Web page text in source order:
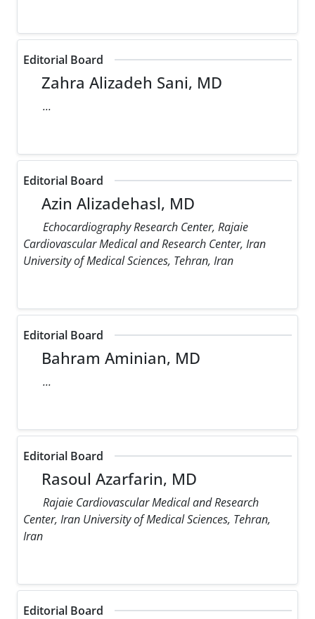
Editorial Board
Zahra Alizadeh Sani, MD
...
Editorial Board
Azin Alizadehasl, MD
Echocardiography Research Center, Rajaie
Cardiovascular Medical and Research Center, Iran
University of Medical Sciences, Tehran, Iran
Editorial Board
Bahram Aminian, MD
...
Editorial Board
Rasoul Azarfarin, MD
Rajaie Cardiovascular Medical and Research
Center, Iran University of Medical Sciences, Tehran,
Iran
Editorial Board